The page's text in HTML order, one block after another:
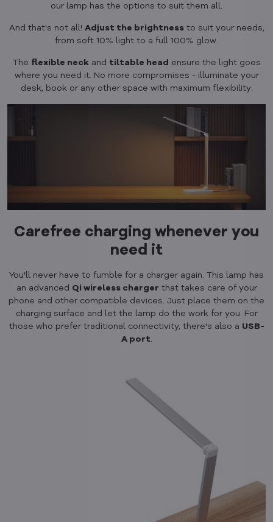
our lamp has the options to suit them all.
And that's not all! Adjust the brightnessto suit your needs,
from soft 10% light to a full 100% glow.
The flexible neckand tiltable head ensure the light goes
where you need it. No more compromises - illuminate your
desk, book or any other space with maximum flexibility.
Carefree charging whenever you
need it
You'll never have to fumble for a charger again. This lamp has
an advanced Qi wireless charger that takes care of your
phone and other compatible devices. Just place them on the
charging surface and let the lamp do the work for you. For
those who prefer traditional connectivity, there's also a USB-
A port.